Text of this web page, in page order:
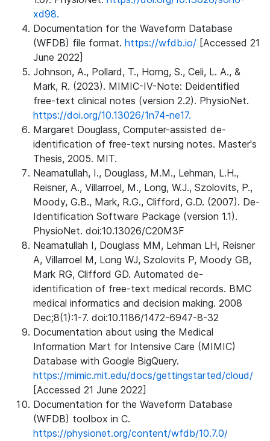
xd98.
Documentation for the Waveform Database
(WFDB) file format. https://wfdb.io/ [Accessed 21
June 2022]
Johnson, A., Pollard, T., Horng, S., Celi, L. A., &
Mark, R. (2023). MIMIC-IV-Note: Deidentified
free-text clinical notes (version 2.2). PhysioNet.
https://doi.org/10.13026/1n74-ne17.
Margaret Douglass, Computer-assisted de-
identification of free-text nursing notes. Master's
Thesis, 2005. MIT.
Neamatullah, I., Douglass, M.M., Lehman, L.H.,
Reisner, A., Villarroel, M., Long, W.J., Szolovits, P.,
Moody, G.B., Mark, R.G., Clifford, G.D. (2007). De-
Identification Software Package (version 1.1).
PhysioNet. doi:10.13026/C20M3F
Neamatullah I, Douglass MM, Lehman LH, Reisner
A, Villarroel M, Long WJ, Szolovits P, Moody GB,
Mark RG, Clifford GD. Automated de-
identification of free-text medical records. BMC
medical informatics and decision making. 2008
Dec;8(1):1-7. doi:10.1186/1472-6947-8-32
Documentation about using the Medical
Information Mart for Intensive Care (MIMIC)
Database with Google BigQuery.
https://mimic.mit.edu/docs/gettingstarted/cloud/
[Accessed 21 June 2022]
Documentation for the Waveform Database
(WFDB) toolbox in C.
https://physionet.org/content/wfdb/10.7.0/